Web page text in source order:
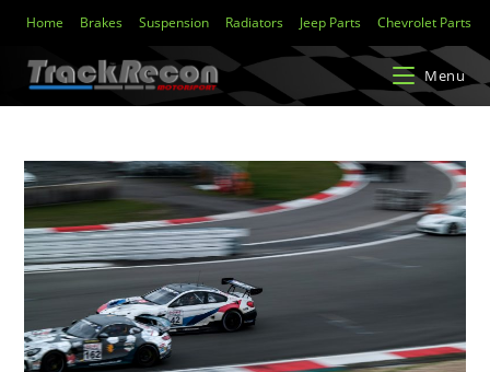
Home Brakes Suspension Radiators Jeep Parts Chevrolet Parts
Menu